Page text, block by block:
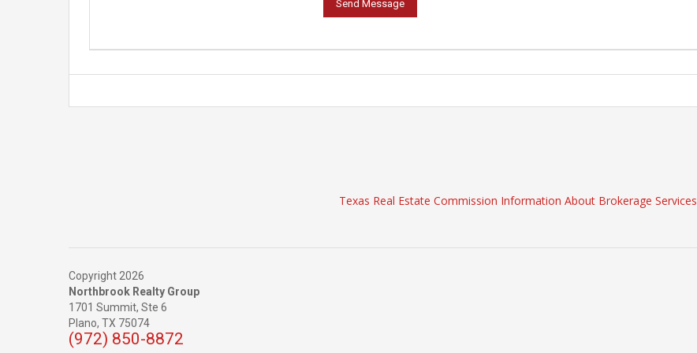
Texas Real Estate Commission Information About Brokerage Services
Copyright 2026
Northbrook Realty Group
1701 Summit, Ste 6
Plano, TX 75074
(972) 850-8872